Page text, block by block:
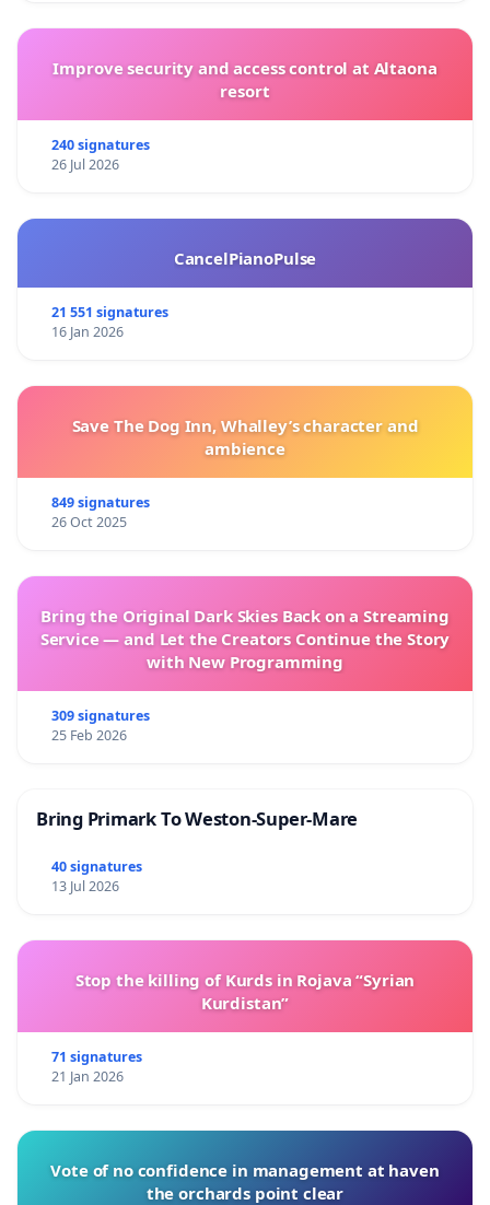
Improve security and access control at Altaona
resort
240 signatures
26 Jul 2026
CancelPianoPulse
21 551 signatures
16 Jan 2026
Save The Dog Inn, Whalley’s character and
ambience
849 signatures
26 Oct 2025
Bring the Original Dark Skies Back on a Streaming
Service — and Let the Creators Continue the Story
with New Programming
309 signatures
25 Feb 2026
Bring Primark To Weston-Super-Mare
40 signatures
13 Jul 2026
Stop the killing of Kurds in Rojava “Syrian
Kurdistan”
71 signatures
21 Jan 2026
Vote of no confidence in management at haven
the orchards point clear